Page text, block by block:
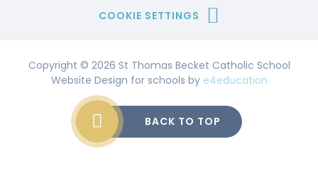
COOKIE SETTINGS
Copyright © 2026 St Thomas Becket Catholic School
Website Design for schools by e4education
BACK TO TOP